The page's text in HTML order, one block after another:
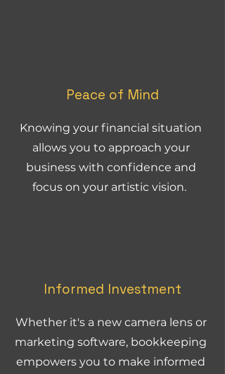
Peace of Mind
Knowing your financial situation
allows you to approach your
business with confidence and
focus on your artistic vision.
Informed Investment
Whether it's a new camera lens or
marketing software, bookkeeping
empowers you to make informed